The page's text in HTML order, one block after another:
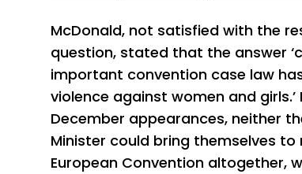
McDonald, not satisfied with the
question, stated that the answer
important convention case law
violence against women and
December appearances, neither
Minister could bring themselves
European Convention altogether,